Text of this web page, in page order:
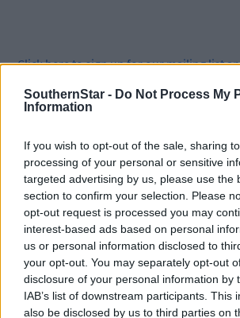
SouthernStar - Do Not Process My
Information
If you wish to opt-out of the sale, sharing
processing of your personal or sensitive
targeted advertising by us, please use the
section to confirm your selection. Please
opt-out request is processed you may
interest-based ads based on personal
us or personal information disclosed to
your opt-out. You may separately opt-out
disclosure of your personal information by
IAB’s list of downstream participants. This
also be disclosed by us to third parties on
Clickhereto sign up for our mailing list